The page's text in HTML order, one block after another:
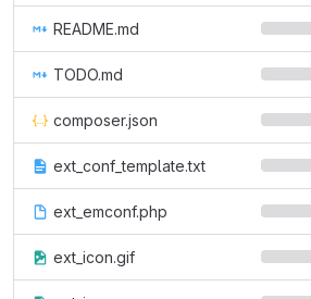
README.md
TODO.md
composer.json
ext_conf_template.txt
ext_emconf.php
ext_icon.gif